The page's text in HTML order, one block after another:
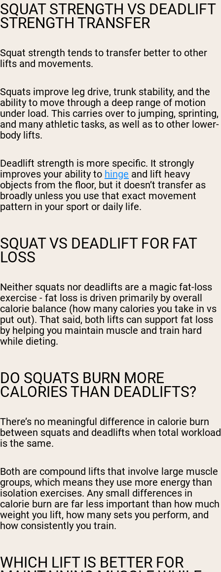
SQUAT STRENGTH VS DEADLIFT
STRENGTH TRANSFER
Squat strength tends to transfer better to other
lifts and movements.
Squats improve leg drive, trunk stability, and the
ability to move through a deep range of motion
under load. This carries over to jumping, sprinting,
and many athletic tasks, as well as to other lower-
body lifts.
Deadlift strength is more specific. It strongly
improves your ability to hinge and lift heavy
objects from the floor, but it doesn’t transfer as
broadly unless you use that exact movement
pattern in your sport or daily life.
SQUAT VS DEADLIFT FOR FAT
LOSS
Neither squats nor deadlifts are a magic fat-loss
exercise - fat loss is driven primarily by overall
calorie balance (how many calories you take in vs
put out). That said, both lifts can support fat loss
by helping you maintain muscle and train hard
while dieting.
DO SQUATS BURN MORE
CALORIES THAN DEADLIFTS?
There’s no meaningful difference in calorie burn
between squats and deadlifts when total workload
is the same.
Both are compound lifts that involve large muscle
groups, which means they use more energy than
isolation exercises. Any small differences in
calorie burn are far less important than how much
weight you lift, how many sets you perform, and
how consistently you train.
WHICH LIFT IS BETTER FOR